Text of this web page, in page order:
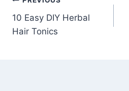
navigation
10 Easy DIY Herbal
Hair Tonics